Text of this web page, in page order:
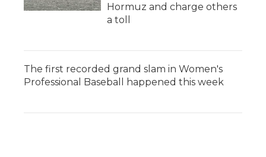
Hormuz and charge others
a toll
The first recorded grand slam in Women's
Professional Baseball happened this week